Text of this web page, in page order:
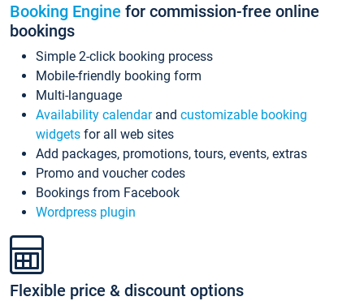
Booking Engine for commission-free online
bookings
Simple 2-click booking process
Mobile-friendly booking form
Multi-language
Availability calendarand customizable booking
widgets for all web sites
Add packages, promotions, tours, events, extras
Promo and voucher codes
Bookings from Facebook
Wordpress plugin
Flexible price & discount options